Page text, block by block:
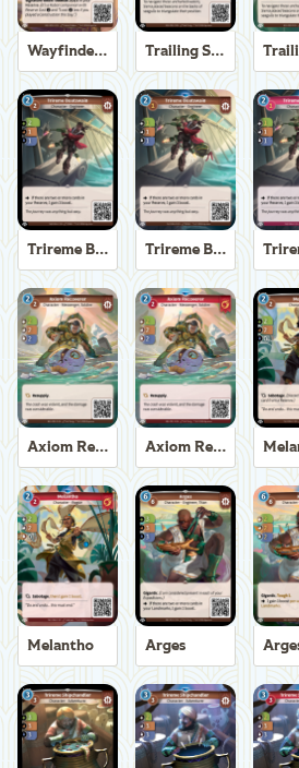
Wayfinder Sierra Trailing Seagull
Trireme Boatswain Trireme Boatswain
Axiom Recoverer Axiom Recoverer
Melantho Arges